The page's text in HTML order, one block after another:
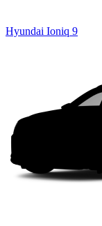
Hyundai Ioniq 9